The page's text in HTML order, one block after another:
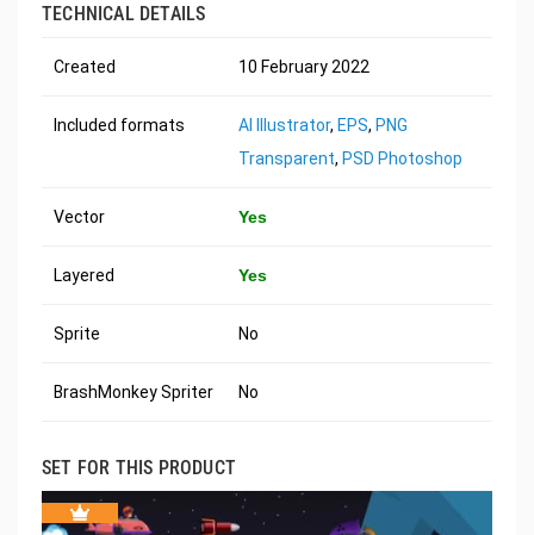
TECHNICAL DETAILS
Created 10 February 2022
Included formats AI Illustrator, EPS, PNG
Transparent, PSD Photoshop
Vector Yes
Layered Yes
Sprite No
BrashMonkey Spriter No
SET FOR THIS PRODUCT